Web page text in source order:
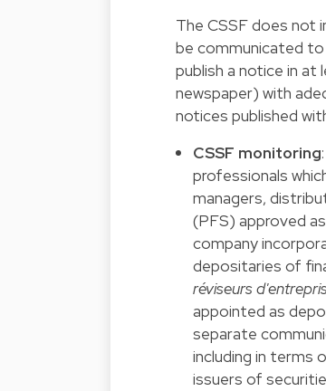
The CSSF does not
be communicated
publish a notice in
newspaper) with
notices published
CSSF monitoring
professionals
managers,
(PFS) approved
company
depositaries of
réviseurs
appointed as
separate
including in terms
issuers of